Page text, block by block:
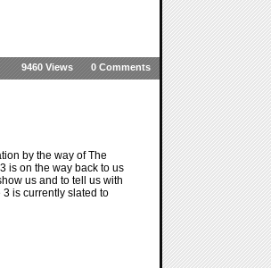
0 Comments
9460 Views
by the way of The
is on the way back to us
us and to tell us with
is currently slated to